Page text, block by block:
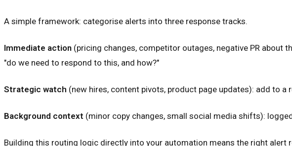
A simple framework: categorise alerts into three response tracks.
Immediate action (pricing changes, competitor outages, negative PR about
"do we need to respond to this, and how?"
Strategic watch (new hires, content pivots, product page updates): add to
Background context (minor copy changes, small social media shifts):
Building this routing logic directly into your automation means the right